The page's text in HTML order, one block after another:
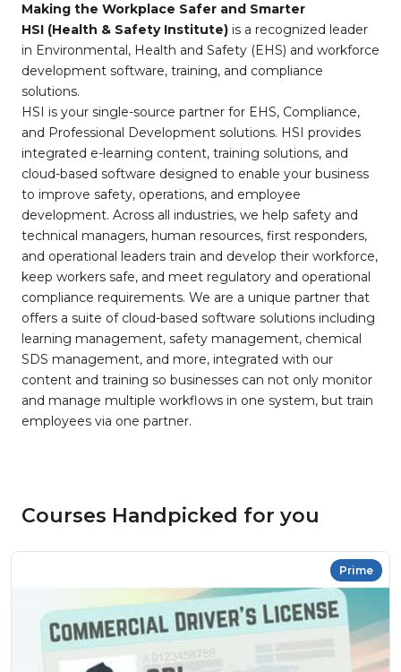
Making the Workplace Safer and Smarter
HSI (Health & Safety Institute) is a recognized leader
in Environmental, Health and Safety (EHS) and workforce
development software, training, and compliance
solutions.
HSI is your single-source partner for EHS, Compliance,
and Professional Development solutions. HSI provides
integrated e-learning content, training solutions, and
cloud-based software designed to enable your business
to improve safety, operations, and employee
development. Across all industries, we help safety and
technical managers, human resources, first responders,
and operational leaders train and develop their workforce,
keep workers safe, and meet regulatory and operational
compliance requirements. We are a unique partner that
offers a suite of cloud-based software solutions including
learning management, safety management, chemical
SDS management, and more, integrated with our
content and training so businesses can not only monitor
and manage multiple workflows in one system, but train
employees via one partner.
Courses Handpicked for you
Prime